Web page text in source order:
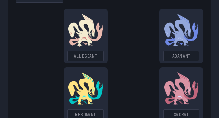
ALLEGIANT ADAMANT
RESONANT SACRAL